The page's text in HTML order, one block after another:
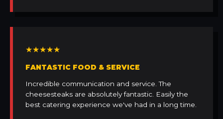
★★★★★
FANTASTIC FOOD & SERVICE
Incredible communication and service. The
cheesesteaks are absolutely fantastic. Easily the
best catering experience we've had in a long time.